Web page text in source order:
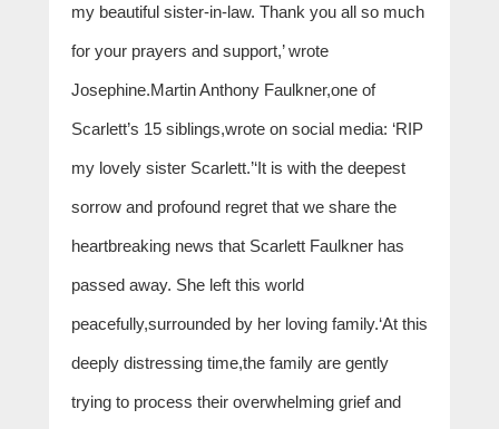
my beautiful sister-in-law. Thank you all so much
for your prayers and support,’ wrote
Josephine.Martin Anthony Faulkner,one of
Scarlett’s 15 siblings,wrote on social media: ‘RIP
my lovely sister Scarlett.’‘It is with the deepest
sorrow and profound regret that we share the
heartbreaking news that Scarlett Faulkner has
passed away. She left this world
peacefully,surrounded by her loving family.‘At this
deeply distressing time,the family are gently
trying to process their overwhelming grief and